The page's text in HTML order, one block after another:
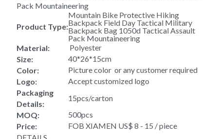
Pack Mountaineering
Product Type:
Mountain Bike Protective Hiking
Backpack Field Day Tactical Military
Backpack Bag 1050d Tactical Assault
Pack Mountaineering
Material:
Polyester
Size:
40*26*15cm
Color:
Picture color  or any customer required
Logo:
Accept customized logo
Packaging
Details:
15pcs/carton
MOQ:
500pcs
Price:
FOB XIAMEN US$ 8 - 15 / piece